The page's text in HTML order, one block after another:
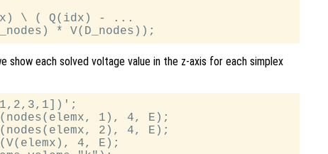
\ ( Q(idx) - ...
show each solved voltage value in the z-axis for each simplex
1), 4, E);
2), 4, E);
4, E);